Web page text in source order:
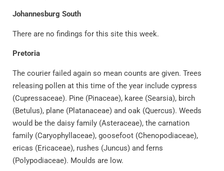
Johannesburg South
There are no findings for this site this week.
Pretoria
The courier failed again so mean counts are given. Trees
releasing pollen at this time of the year include cypress
(Cupressaceae). Pine (Pinaceae), karee (Searsia), birch
(Betulus), plane (Platanaceae) and oak (Quercus). Weeds
would be the daisy family (Asteraceae), the carnation
family (Caryophyllaceae), goosefoot (Chenopodiaceae),
ericas (Ericaceae), rushes (Juncus) and ferns
(Polypodiaceae). Moulds are low.